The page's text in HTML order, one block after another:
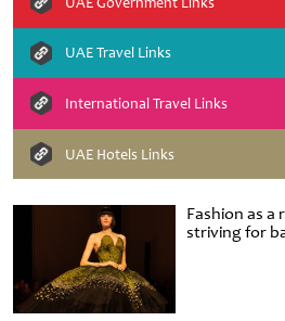
Fashion as
striving for
UAE Travel Links
International Travel Links
UAE Hotels Links